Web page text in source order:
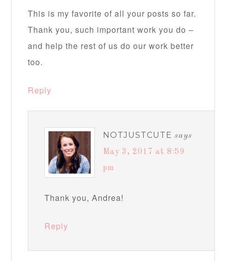
This is my favorite of all your posts so far.
Thank you, such important work you do –
and help the rest of us do our work better
too.
Reply
NOTJUSTCUTE says
May 3, 2017 at 8:59
pm
Thank you, Andrea!
Reply